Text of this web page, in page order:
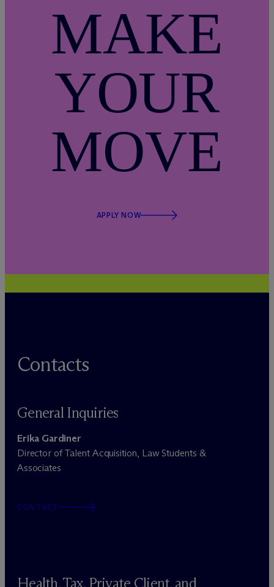
MAKE
YOUR
MOVE
APPLY NOW
Contacts
General Inquiries
Erika Gardiner
Director of Talent Acquisition, Law Students &
Associates
CONTACT
Health, Tax, Private Client, and